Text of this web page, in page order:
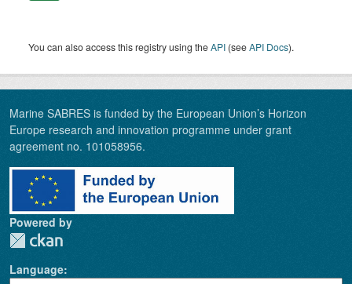
You can also access this registry using theAPI (seeAPI Docs).
Marine SABRES is funded by the European Union’s Horizon
Europe research and innovation programme under grant
agreement no. 101058956.
Powered by
Language